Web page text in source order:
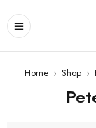
Home › Shop ›